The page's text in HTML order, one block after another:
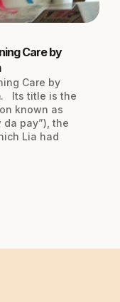
Care by
Care by
Its title is the
known as
pay”), the
Lia had